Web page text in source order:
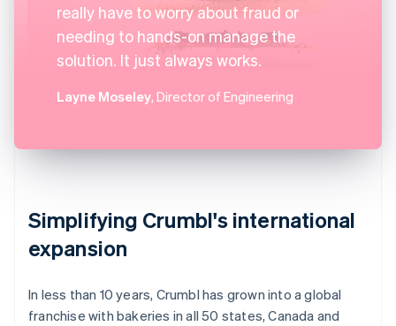
really have to worry about fraud or
needing to hands-on manage the
solution. It just always works.
Layne Moseley, Director of Engineering
Simplifying Crumbl's international
expansion
In less than 10 years, Crumbl has grown into a global
franchise with bakeries in all 50 states, Canada and